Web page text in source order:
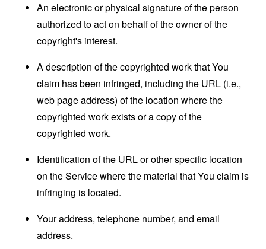
An electronic or physical signature of the person
authorized to act on behalf of the owner of the
copyright's interest.
A description of the copyrighted work that You
claim has been infringed, including the URL (i.e.,
web page address) of the location where the
copyrighted work exists or a copy of the
copyrighted work.
Identification of the URL or other specific location
on the Service where the material that You claim is
infringing is located.
Your address, telephone number, and email
address.